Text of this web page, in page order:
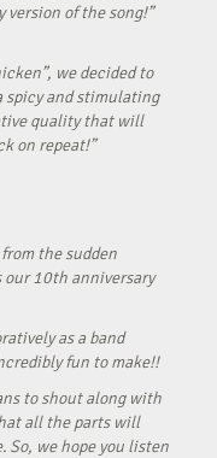
version of the song!”
we decided to
and stimulating
quality that will
on repeat!”
the sudden
our 10th anniversary
as a band
fun to make!!
to shout along with
all the parts will
So, we hope you listen